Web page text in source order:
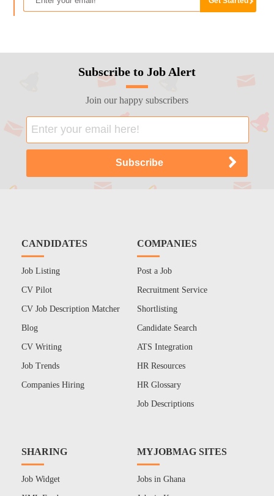
Subscribe to Job Alert
Join our happy subscribers
CANDIDATES
Job Listing
CV Pilot
CV Job Description Matcher
Blog
CV Writing
Job Trends
Companies Hiring
COMPANIES
Post a Job
Recruitment Service
Shortlisting
Candidate Search
ATS Integration
HR Resources
HR Glossary
Job Descriptions
SHARING
Job Widget
MYJOBMAG SITES
Jobs in Ghana